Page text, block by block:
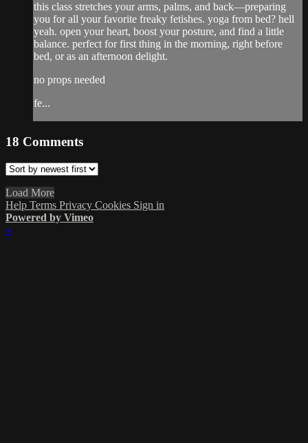
this class stretches your arms, palms, and back—preparing
you for all your favorite freaky fetishes. yoga from bed? hell
yeah. open your heart, boost your posture, and find a little
balance. perfect for first thing in the morning, right before
bed, or as an afternoon delight.
no props needed
fe...
18 Comments
Load More
Help Terms Privacy Cookies Sign in
Powered by Vimeo
×